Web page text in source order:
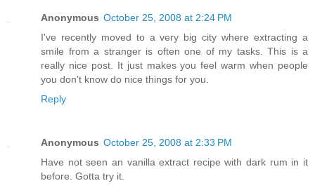
Anonymous October 25, 2008 at 2:24 PM
I've recently moved to a very big city where extracting a
smile from a stranger is often one of my tasks. This is a
really nice post. It just makes you feel warm when people
you don't know do nice things for you.
Reply
Anonymous October 25, 2008 at 2:33 PM
Have not seen an vanilla extract recipe with dark rum in it
before. Gotta try it.